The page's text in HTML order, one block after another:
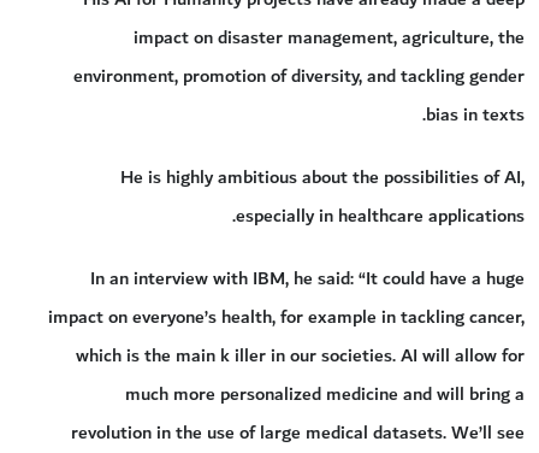
impact on disaster management, agriculture, the
environment, promotion of diversity, and tackling gender
bias in texts.
He is highly ambitious about the possibilities of AI,
especially in healthcare applications.
In an interview with IBM, he said: “It could have a huge
impact on everyone’s health, for example in tackling cancer,
which is the main k iller in our societies. AI will allow for
much more personalized medicine and will bring a
revolution in the use of large medical datasets. We’ll see